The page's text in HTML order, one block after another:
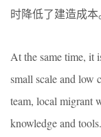
时降低了建造成本
At the same time, it
small scale and low
team, local migrant
knowledge and